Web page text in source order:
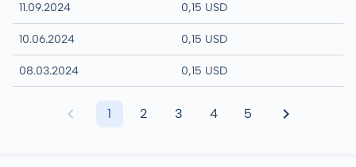
11.09.2024 0,15 USD
10.06.2024 0,15 USD
08.03.2024 0,15 USD
1 2 3 4 5